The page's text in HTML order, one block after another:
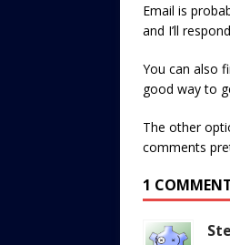
Email is
and I’ll
You can also
good way to
The other
comments
1